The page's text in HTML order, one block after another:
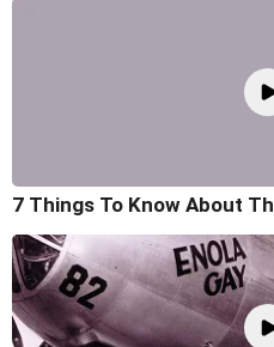
7 Things To Know About